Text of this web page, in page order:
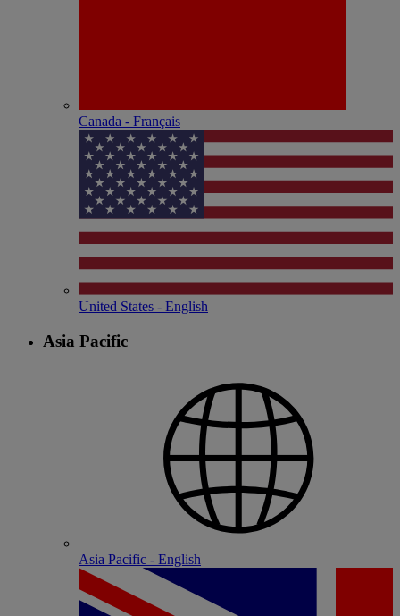
Canada - Français
United States - English
Asia Pacific
Asia Pacific - English